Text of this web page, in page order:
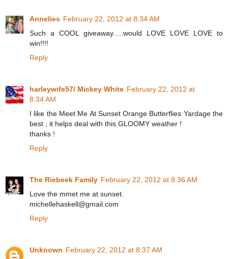
Annelies February 22, 2012 at 8:34 AM
Such a COOL giveaway.....would LOVE LOVE LOVE to
win!!!!
Reply
harleywife57/ Mickey White February 22, 2012 at
8:34 AM
I like the Meet Me At Sunset Orange Butterflies Yardage the
best ; it helps deal with this GLOOMY weather !
thanks !
Reply
The Riebeek Family February 22, 2012 at 8:36 AM
Love the mmet me at sunset.
michellehaskell@gmail.com
Reply
Unknown February 22, 2012 at 8:37 AM